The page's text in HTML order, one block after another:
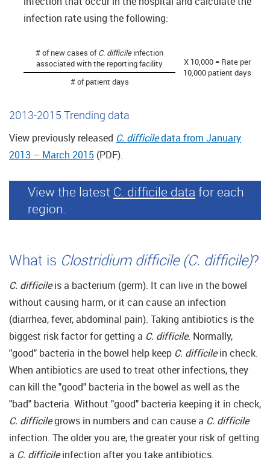
infection rate using the following:
# of new cases ofC. difficileinfection
associated with the reporting facility
X 10,000 = Rate per
10,000 patient days
# of patient days
2013-2015 Trending data
View previously released C. difficiledata from January
2013 – March 2015 (PDF).
View the latest C. difficile data for each
region.
What is Clostridium difficile (C. difficile)?
C. difficileis a bacterium (germ). It can live in the bowel
without causing harm, or it can cause an infection
(diarrhea, fever, abdominal pain). Taking antibiotics is the
biggest risk factor for getting a C. difficile. Normally,
"good" bacteria in the bowel help keep C. difficilein check.
When antibiotics are used to treat other infections, they
can kill the "good" bacteria in the bowel as well as the
"bad" bacteria. Without "good" bacteria keeping it in check,
C. difficilegrows in numbers and can cause a C. difficile
infection. The older you are, the greater your risk of getting
a C. difficileinfection after you take antibiotics.